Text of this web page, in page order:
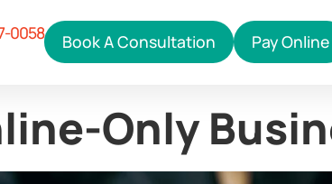
0058 Book A Consultation Pay Online
Only